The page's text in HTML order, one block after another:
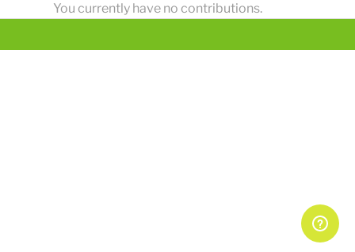
Comments (1)
You currently have no contributions.